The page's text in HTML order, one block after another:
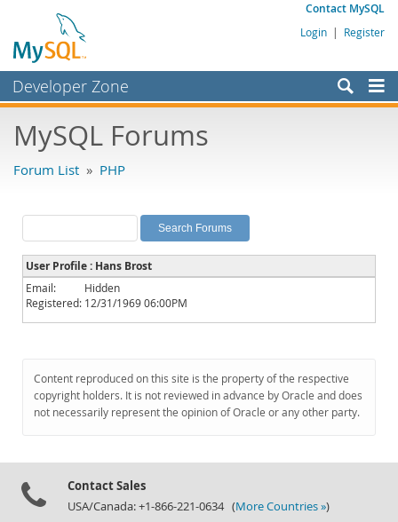
Contact MySQL
Login | Register
Developer Zone
Bugs
Labs
Planet MySQL
News and Events
Community
Downloads
Documentation
MySQL Forums
Forum List » PHP
User Profile : Hans Brost
Email:
Hidden
Registered: 12/31/1969 06:00PM
Content reproduced on this site is the property of the respective
copyright holders. It is not reviewed in advance by Oracle and does
not necessarily represent the opinion of Oracle or any other party.
Contact Sales
USA/Canada: +1-866-221-0634 (More Countries »)